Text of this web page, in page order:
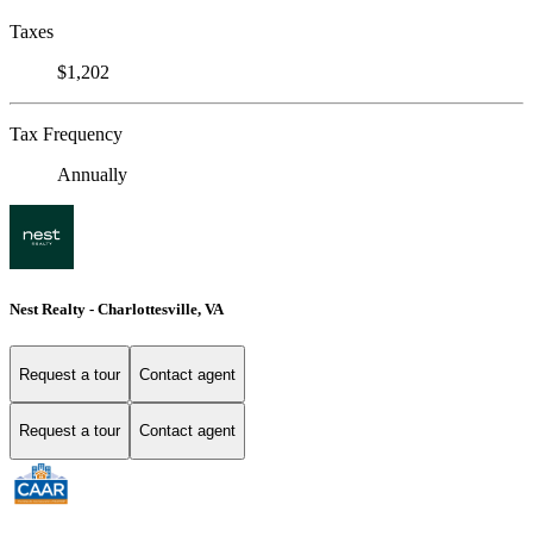
Taxes
$1,202
Tax Frequency
Annually
Nest Realty - Charlottesville, VA
Request a tour Contact agent
Request a tour Contact agent